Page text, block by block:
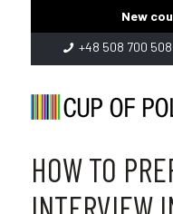
New
+48 508 700 508
HOW TO